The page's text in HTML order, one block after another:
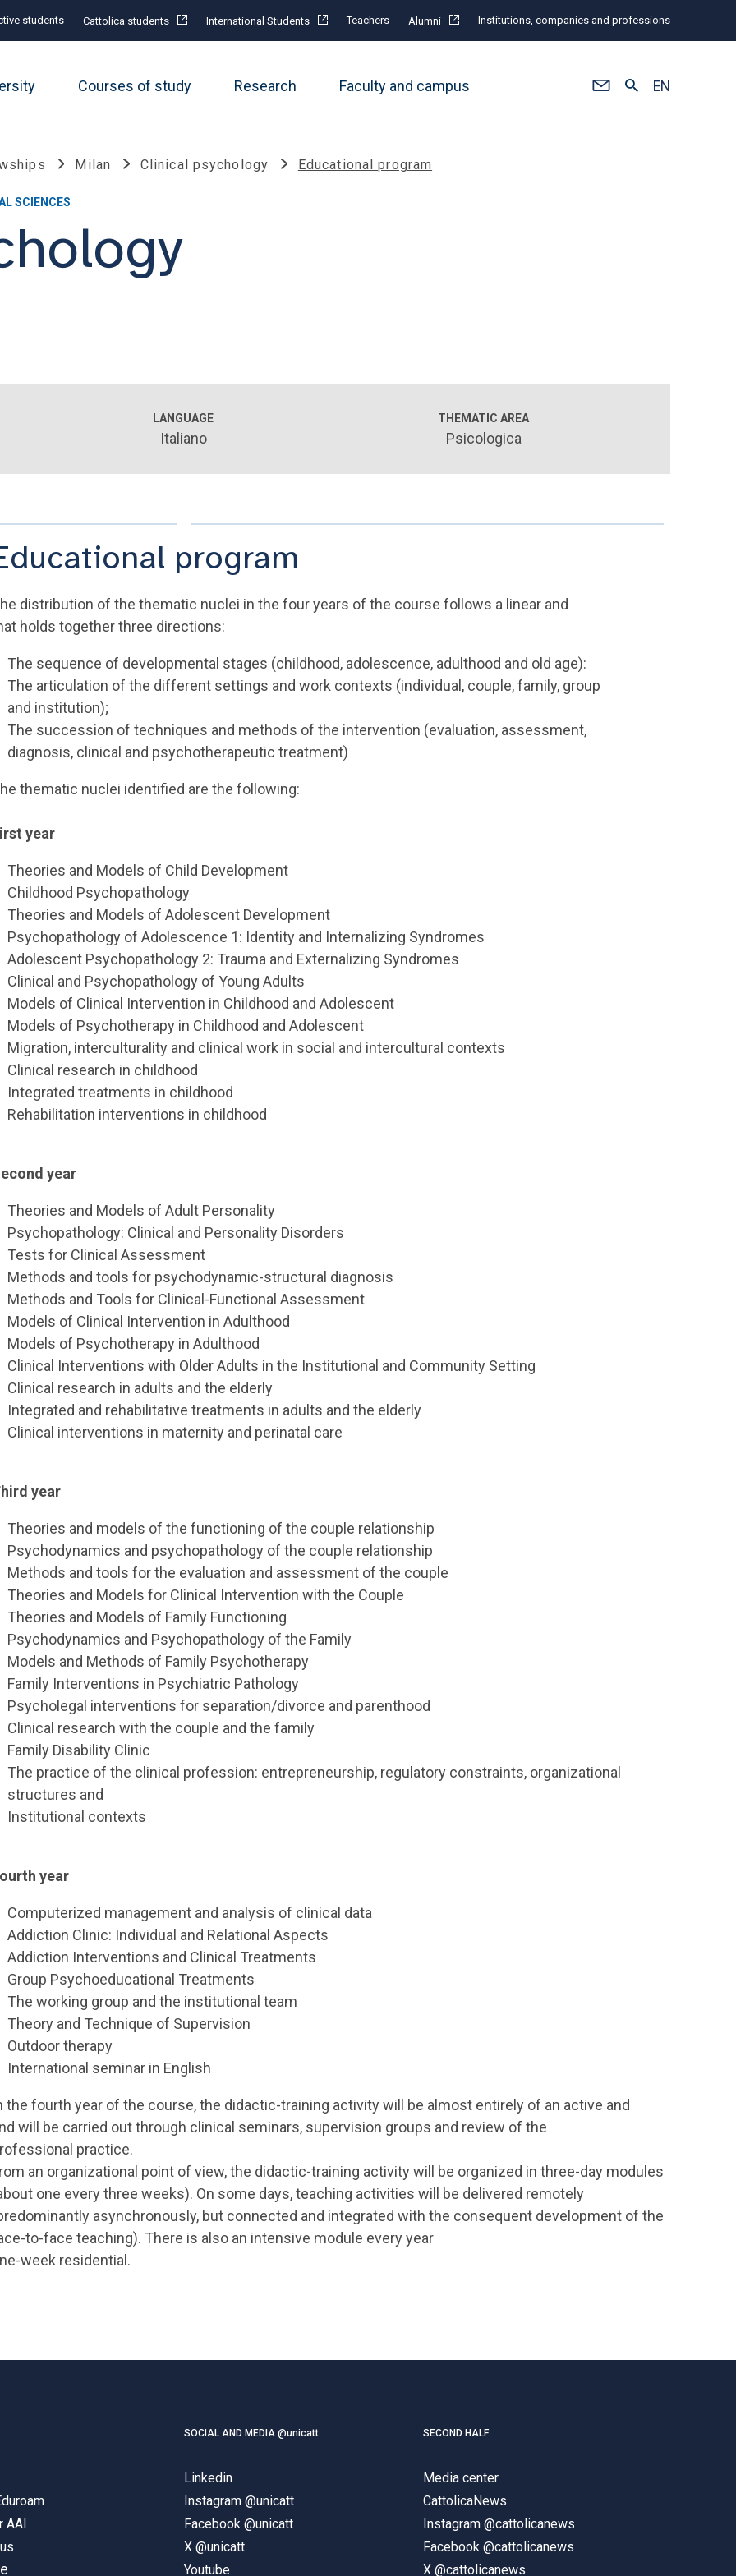
students Cattolica students International Students Teachers Alumni Institutions, companies and professions
Courses of study Research Faculty and campus EN
Milan Clinical psychology Educational program
SCIENCES
LANGUAGE
Italiano
THEMATIC AREA
Psicologica
program
distribution of the thematic nuclei in the four years of the course follows a linear and
holds together three directions:
The sequence of developmental stages (childhood, adolescence, adulthood and old age):
The articulation of the different settings and work contexts (individual, couple, family, group
and institution);
The succession of techniques and methods of the intervention (evaluation, assessment,
diagnosis, clinical and psychotherapeutic treatment)
thematic nuclei identified are the following:
year
Theories and Models of Child Development
Childhood Psychopathology
Theories and Models of Adolescent Development
Psychopathology of Adolescence 1: Identity and Internalizing Syndromes
Adolescent Psychopathology 2: Trauma and Externalizing Syndromes
Clinical and Psychopathology of Young Adults
Models of Clinical Intervention in Childhood and Adolescent
Models of Psychotherapy in Childhood and Adolescent
Migration, interculturality and clinical work in social and intercultural contexts
Clinical research in childhood
Integrated treatments in childhood
Rehabilitation interventions in childhood
year
Theories and Models of Adult Personality
Psychopathology: Clinical and Personality Disorders
Tests for Clinical Assessment
Methods and tools for psychodynamic-structural diagnosis
Methods and Tools for Clinical-Functional Assessment
Models of Clinical Intervention in Adulthood
Models of Psychotherapy in Adulthood
Clinical Interventions with Older Adults in the Institutional and Community Setting
Clinical research in adults and the elderly
Integrated and rehabilitative treatments in adults and the elderly
Clinical interventions in maternity and perinatal care
year
Theories and models of the functioning of the couple relationship
Psychodynamics and psychopathology of the couple relationship
Methods and tools for the evaluation and assessment of the couple
Theories and Models for Clinical Intervention with the Couple
Theories and Models of Family Functioning
Psychodynamics and Psychopathology of the Family
Models and Methods of Family Psychotherapy
Family Interventions in Psychiatric Pathology
Psycholegal interventions for separation/divorce and parenthood
Clinical research with the couple and the family
Family Disability Clinic
The practice of the clinical profession: entrepreneurship, regulatory constraints, organizational
structures and
Institutional contexts
year
Computerized management and analysis of clinical data
Addiction Clinic: Individual and Relational Aspects
Addiction Interventions and Clinical Treatments
Group Psychoeducational Treatments
The working group and the institutional team
Theory and Technique of Supervision
Outdoor therapy
International seminar in English
the fourth year of the course, the didactic-training activity will be almost entirely of an active and
will be carried out through clinical seminars, supervision groups and review of the
practice.
an organizational point of view, the didactic-training activity will be organized in three-day modules
one every three weeks). On some days, teaching activities will be delivered remotely
asynchronously, but connected and integrated with the consequent development of the
to-face teaching). There is also an intensive module every year
week residential.
AAI
SOCIAL AND MEDIA @unicatt
Linkedin
Instagram @unicatt
Facebook @unicatt
X @unicatt
Youtube
SECOND HALF
Media center
CattolicaNews
Instagram @cattolicanews
Facebook @cattolicanews
X @cattolicanews